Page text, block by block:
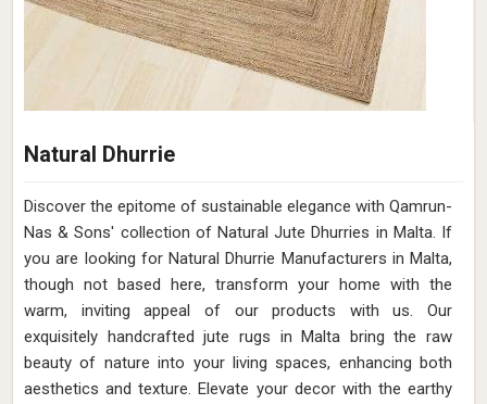
Natural Dhurrie
Discover the epitome of sustainable elegance with Qamrun-
Nas & Sons' collection of Natural Jute Dhurries in Malta. If
you are looking for Natural Dhurrie Manufacturers in Malta,
though not based here, transform your home with the
warm, inviting appeal of our products with us. Our
exquisitely handcrafted jute rugs in Malta bring the raw
beauty of nature into your living spaces, enhancing both
aesthetics and texture. Elevate your decor with the earthy